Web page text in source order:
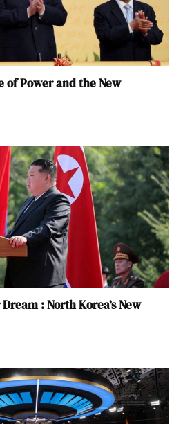
of Power and the New
: North Korea’s New